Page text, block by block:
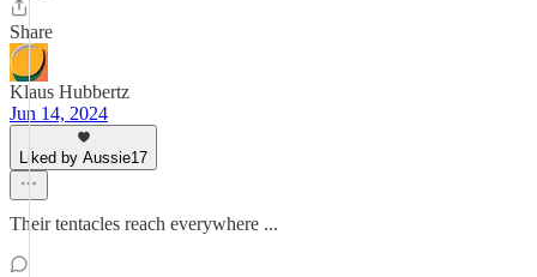
Share
Klaus Hubbertz
Jun 14, 2024
Liked by Aussie17
Their tentacles reach everywhere ...